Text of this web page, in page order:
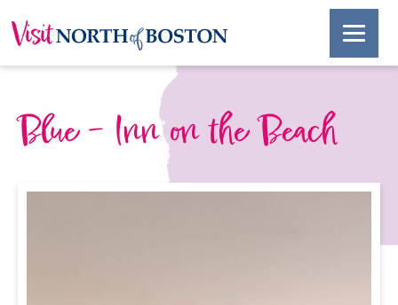
Blue – Inn on the Beach